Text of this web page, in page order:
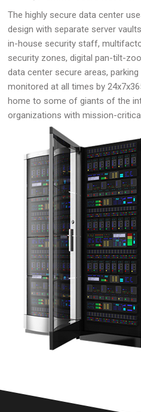
The highly secure data center
design with separate server
in-house security staff,
security zones, digital pan-tilt-
data center secure areas,
monitored at all times by
home to some of giants of the
organizations with mission-